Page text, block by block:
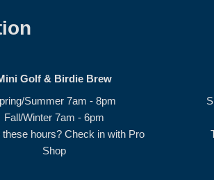
Golf & Birdie Brew
Summer 7am - 8pm
Fall/Winter 7am - 6pm
these hours? Check in with Pro
Shop